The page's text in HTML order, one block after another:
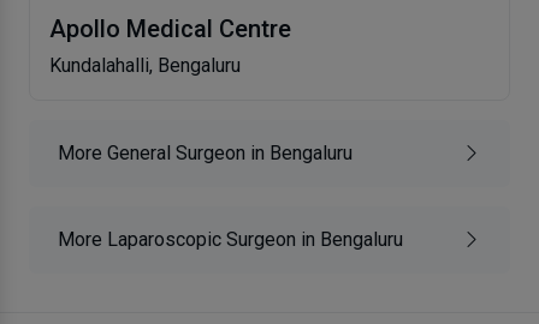
Apollo Medical Centre
Kundalahalli, Bengaluru
More General Surgeon in Bengaluru
More Laparoscopic Surgeon in Bengaluru